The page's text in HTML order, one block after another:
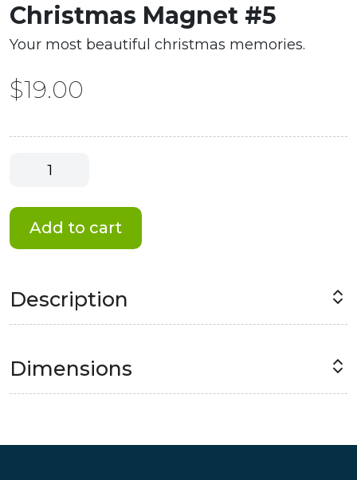
Christmas Magnet #5
Your most beautiful christmas memories.
$19.00
Christmas
quantity
Add to cart
Description
Dimensions